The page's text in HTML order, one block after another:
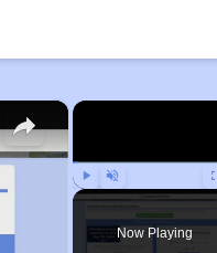
Play Unmute
Now Playing
×